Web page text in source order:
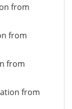
from
from
from
from